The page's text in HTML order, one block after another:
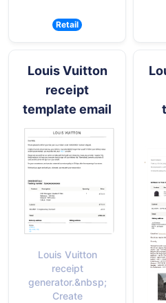
Retail
Louis Vuitton
receipt
template email
Louis Vuitton
receipt
generator.&nbsp;
Create